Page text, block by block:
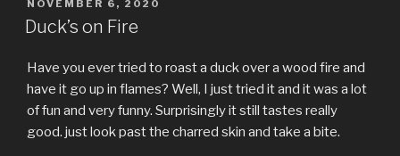
POSTED
ON
NOVEMBER 6, 2020
Duck’s on Fire
Have you ever tried to roast a duck over a wood fire and
have it go up in flames? Well, I just tried it and it was a lot
of fun and very funny. Surprisingly it still tastes really
good. just look past the charred skin and take a bite.